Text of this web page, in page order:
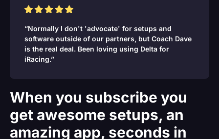
“Normally I don't 'advocate' for setups and
software outside of our partners, but Coach Dave
is the real deal. Been loving using Delta for
iRacing.”
When you subscribe you
get awesome setups, an
amazing app, seconds in